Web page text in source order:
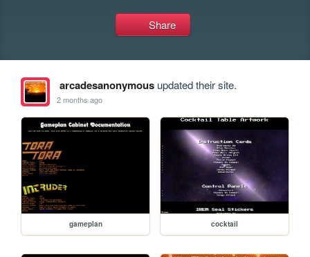
Share
arcadesanonymousupdated their site.
2 months ago
gameplan cocktail